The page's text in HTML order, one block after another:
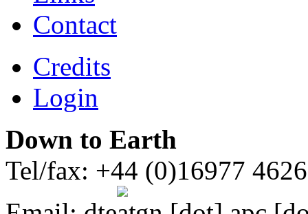
Contact
Credits
Login
Down to Earth
Tel/fax: +44 (0)16977